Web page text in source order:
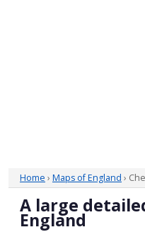
Home › Maps of England ›
A large
England